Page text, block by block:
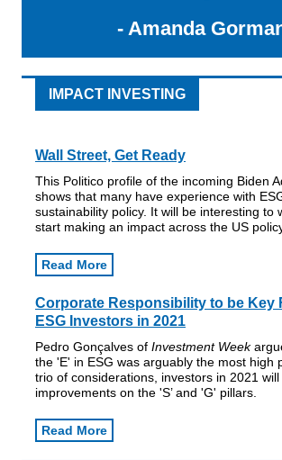
- Amanda
IMPACT INVESTING
Wall Street, Get Ready
This Politico profile of the incoming Biden
shows that many have experience with
sustainability policy. It will be interesting to
start making an impact across the US
Read More
Corporate Responsibility to be Key
ESG Investors in 2021
Pedro Gonçalves of Investment Week
the 'E' in ESG was arguably the most high
trio of considerations, investors in 2021
improvements on the 'S’ and 'G' pillars.
Read More